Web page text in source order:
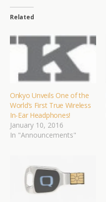
Related
Onkyo Unveils One of the
World’s First True Wireless
In-Ear Headphones!
January 10, 2016
In "Announcements"